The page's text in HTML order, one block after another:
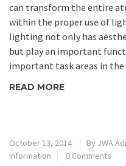
can transform the entire
within the proper use of
lighting not only has
but play an important
important task areas in
READ MORE
October 13, 2014 By JWA
Information
0 Comments